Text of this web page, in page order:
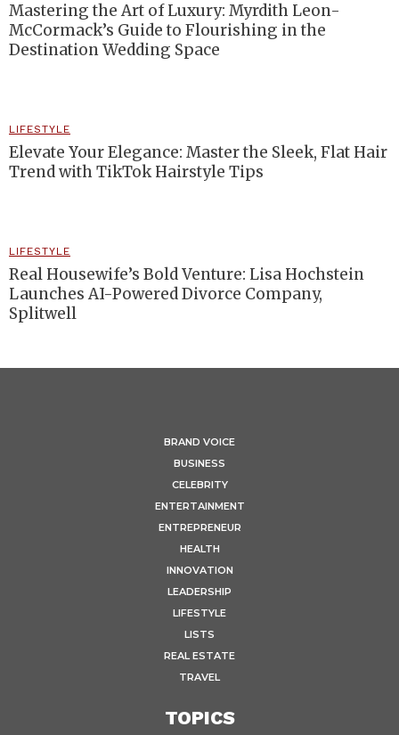
Mastering the Art of Luxury: Myrdith Leon-
McCormack’s Guide to Flourishing in the
Destination Wedding Space
LIFESTYLE
Elevate Your Elegance: Master the Sleek, Flat Hair
Trend with TikTok Hairstyle Tips
LIFESTYLE
Real Housewife’s Bold Venture: Lisa Hochstein
Launches AI-Powered Divorce Company,
Splitwell
BRAND VOICE
BUSINESS
CELEBRITY
ENTERTAINMENT
ENTREPRENEUR
HEALTH
INNOVATION
LEADERSHIP
LIFESTYLE
LISTS
REAL ESTATE
TRAVEL
TOPICS